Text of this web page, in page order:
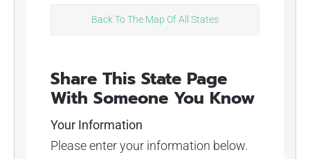
Back To The Map Of All States
Share This State Page
With Someone You Know
Your Information
Please enter your information below.